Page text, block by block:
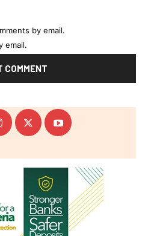
by email.
email.